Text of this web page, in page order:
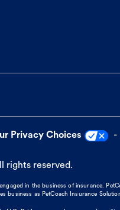
Privacy Choices
rights reserved.
in the business of insurance.
business as PetCoach Insurance